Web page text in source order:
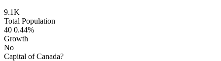
9.1K
Total Population
40 0.44%
Growth
No
Capital of Canada?